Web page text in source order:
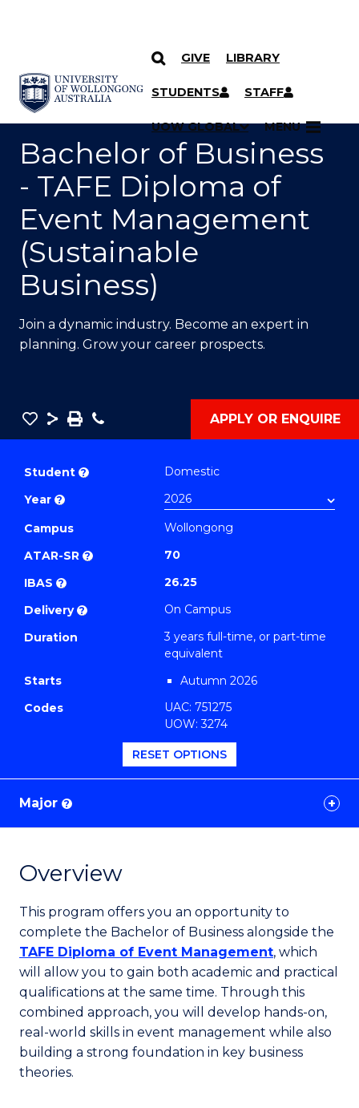
SKIP TO CONTENT
GIVE LIBRARY
STUDENTS STAFF
UOW GLOBAL MENU
YOU ARE HERE
Bachelor of Business
- TAFE Diploma of
Event Management
(Sustainable
Business)
Join a dynamic industry. Become an expert in
planning. Grow your career prospects.
Save
Bachelor
-
TAFE
Diploma
of
Management
(Sustainable
to
Course
Share
SavePhone APPLY OR ENQUIRE
Student ?
Domestic
Year ?
Campus
Wollongong
ATAR-SR ?
70
IBAS ?
26.25
Delivery ?
On Campus
Duration
3 years full-time, or part-time
equivalent
Starts
Autumn 2026
Codes
UAC: 751275
UOW: 3274
RESET OPTIONS
Major ?
Overview
This program offers you an opportunity to
complete the Bachelor of Business alongside the
TAFE Diploma of Event Management, which
will allow you to gain both academic and practical
qualifications at the same time. Through this
combined approach, you will develop hands-on,
real-world skills in event management while also
building a strong foundation in key business
theories.